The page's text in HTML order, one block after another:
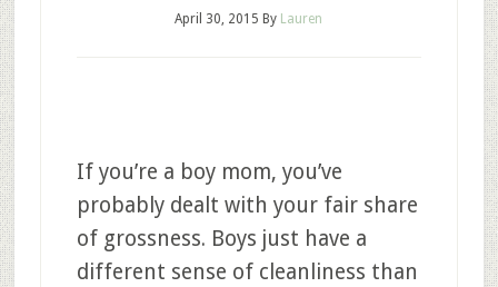
April 30, 2015 By Lauren
If you’re a boy mom, you’ve
probably dealt with your fair share
of grossness. Boys just have a
different sense of cleanliness than